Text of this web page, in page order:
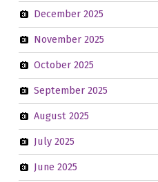
December 2025
November 2025
October 2025
September 2025
August 2025
July 2025
June 2025